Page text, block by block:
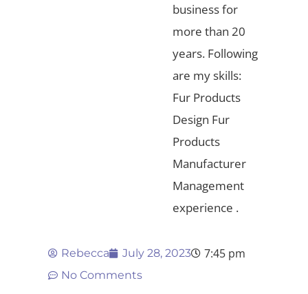
business for
more than 20
years. Following
are my skills:
Fur Products
Design Fur
Products
Manufacturer
Management
experience .
Rebecca July 28, 2023 7:45 pm
No Comments